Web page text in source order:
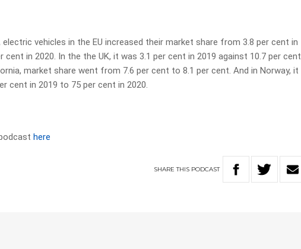
electric vehicles in the EU increased their market share from 3.8 per cent in
cent in 2020. In the the UK, it was 3.1 per cent in 2019 against 10.7 per cent
market share went from 7.6 per cent to 8.1 per cent. And in Norway, it
cent in 2019 to 75 per cent in 2020.
here
SHARETHIS PODCAST